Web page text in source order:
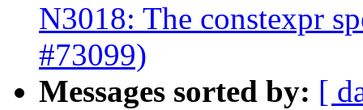
N3018: The constexpr
#73099)
Messages sorted by: [